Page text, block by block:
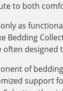
to both
as
Bedding
designed
of
support